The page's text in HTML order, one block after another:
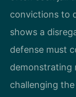
convictions to
shows a
defense must
demonstrating
challenging